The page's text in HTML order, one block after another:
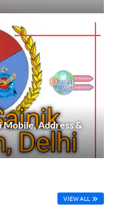
Mobile, Address &
VIEW ALL